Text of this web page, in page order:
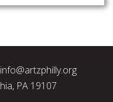
info@artzphilly.org
PA 19107